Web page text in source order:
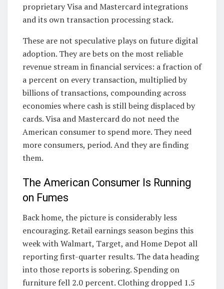
proprietary Visa and Mastercard integrations
and its own transaction processing stack.
These are not speculative plays on future digital
adoption. They are bets on the most reliable
revenue stream in financial services: a fraction of
a percent on every transaction, multiplied by
billions of transactions, compounding across
economies where cash is still being displaced by
cards. Visa and Mastercard do not need the
American consumer to spend more. They need
more consumers, period. And they are finding
them.
The American Consumer Is Running
on Fumes
Back home, the picture is considerably less
encouraging. Retail earnings season begins this
week with Walmart, Target, and Home Depot all
reporting first-quarter results. The data heading
into those reports is sobering. Spending on
furniture fell 2.0 percent. Clothing dropped 1.5